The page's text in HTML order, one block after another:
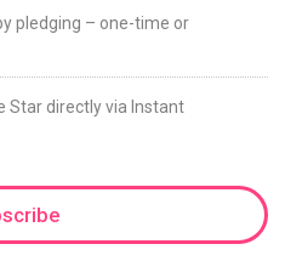
pledging – one-time or
Star directly via Instant